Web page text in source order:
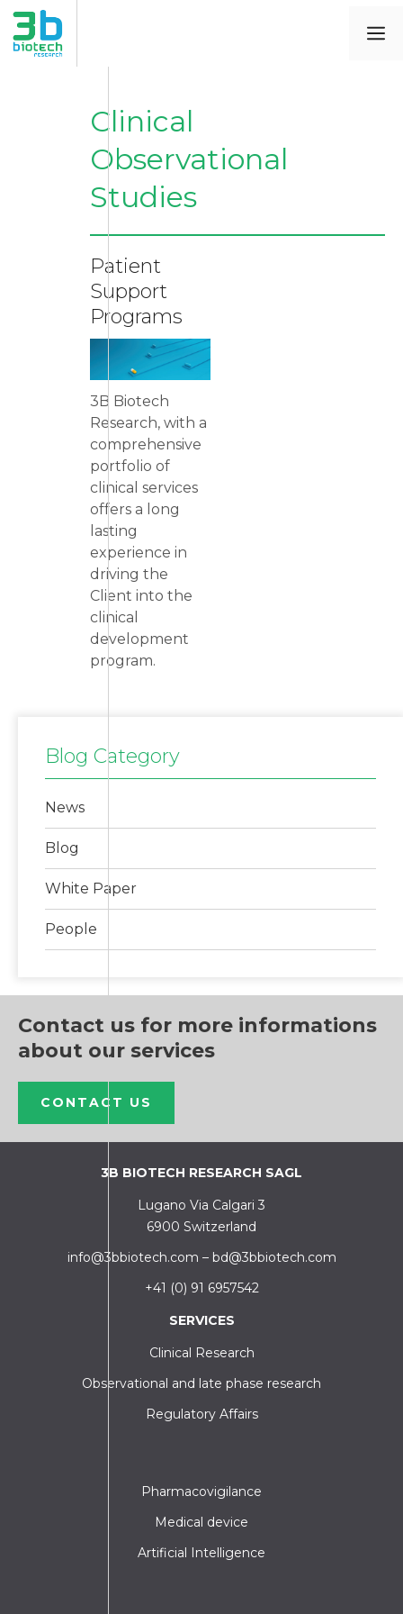
Clinical
Observational
Studies
Patient
Support
Programs
3B Biotech
Research, with a
comprehensive
portfolio of
clinical services
offers a long
lasting
experience in
driving the
Client into the
clinical
development
program.
Blog Category
News
Blog
White Paper
People
Contact us for more informations
about our services
CONTACT US
3B BIOTECH RESEARCH SAGL
Lugano Via Calgari 3
6900 Switzerland
info@3bbiotech.com – bd@3bbiotech.com
+41 (0) 91 6957542
SERVICES
Clinical Research
Observational and late phase research
Regulatory Affairs
Pharmacovigilance
Medical device
Artificial Intelligence